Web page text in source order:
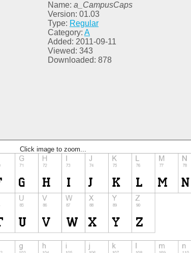
Name: a_CampusCaps
Version: 01.03
Type: Regular
Category: A
Added: 2011-09-11
Viewed: 343
Downloaded: 878
Click image to zoom...